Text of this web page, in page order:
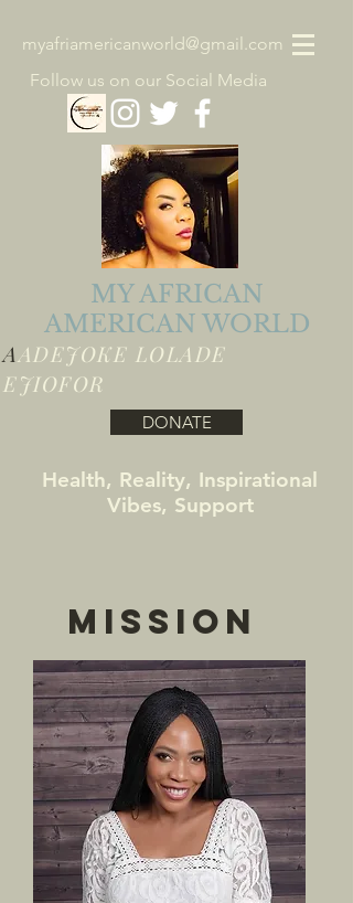
myafriamericanworld@gmail.com
Follow us on our Social Media
MY AFRICAN
AMERICAN WORLD
AADEJOKE LOLADE
EJIOFOR
DONATE
Health, Reality, Inspirational
Vibes, Support
MISSION